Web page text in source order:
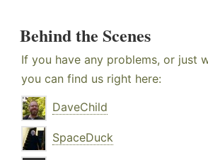
Behind the Scenes
If you have any problems, or just
you can find us right here:
DaveChild
SpaceDuck